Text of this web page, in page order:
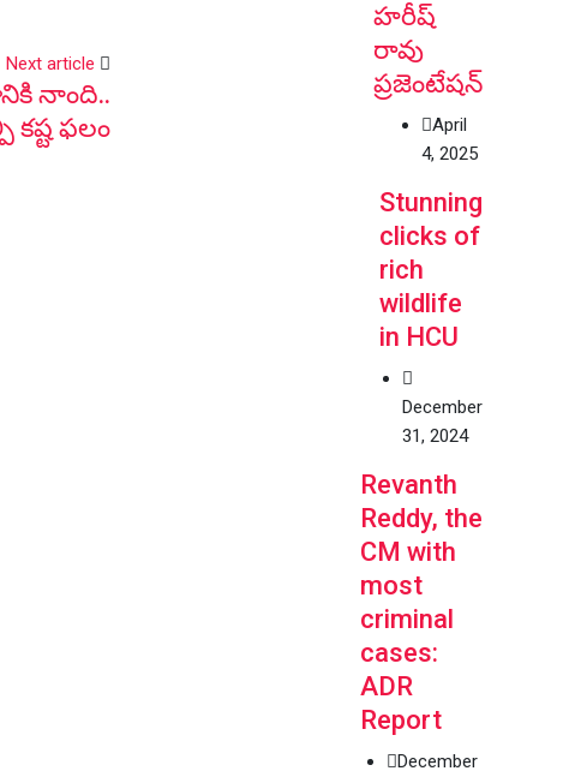
Next article
నాంది..
ఫలం
హరీష్
రావు
ప్రజెంటేషన్
April
4, 2025
Stunning
clicks of
rich
wildlife
in HCU
December
31, 2024
Revanth
Reddy, the
CM with
most
criminal
cases:
ADR
Report
December